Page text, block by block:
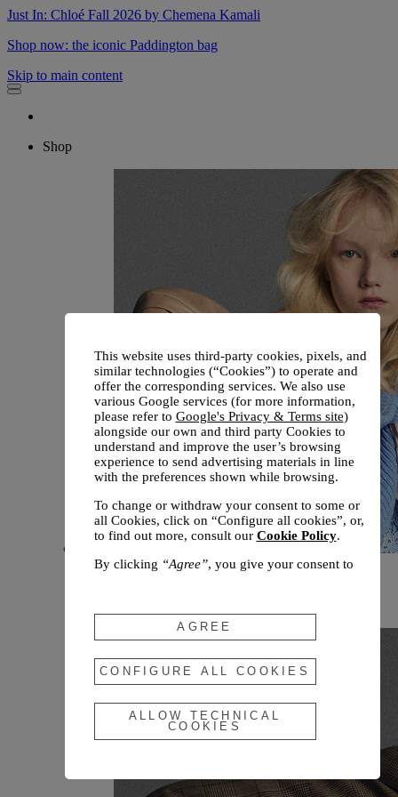
Just In: Chloé Fall 2026 by Chemena Kamali
Shop now: the iconic Paddington bag
Skip to main content
Shop
New arrivals
This website uses third-party cookies, pixels, and
similar technologies (“Cookies”) to operate and
offer the corresponding services. We also use
various Google services (for more information,
please refer to Google's Privacy & Terms site)
alongside our own and third party Cookies to
understand and improve the user’s browsing
experience to send advertising materials in line
with the preferences shown while browsing.
To change or withdraw your consent to some or
all Cookies, click on “Configure all cookies”, or,
to find out more, consult our Cookie Policy.
By clicking “Agree”, you give your consent to
your consent to the user of technical Cookies
only.
By clicking “Configure All Cookies” , you can
customize your consent to the use of Cookies.
AGREE
CONFIGURE ALL COOKIES
ALLOW TECHNICAL
COOKIES